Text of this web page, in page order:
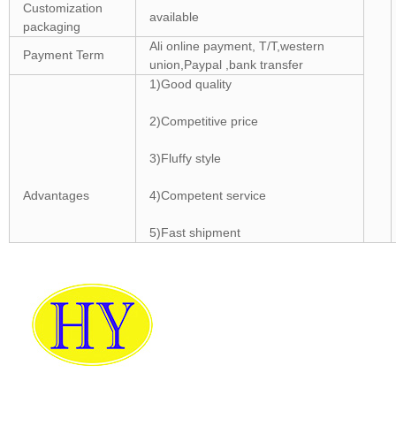
Customization
packaging
available
Payment Term
Ali online payment, T/T,western
union,Paypal ,bank transfer
Advantages
1)Good quality
2)Competitive price
3)Fluffy style
4)Competent service
5)Fast shipment